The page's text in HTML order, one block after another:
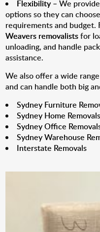
Flexibility– We
options so they can
requirements and budget.
Weavers removalistsfor
unloading, and handle
assistance.
We also offer a wide
and can handle both big
Sydney Furniture
Sydney Home Removals
Sydney Office
Sydney Warehouse
Interstate Removals